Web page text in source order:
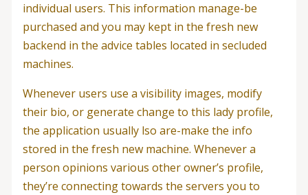
individual users. This information manage-be
purchased and you may kept in the fresh new
backend in the advice tables located in secluded
machines.
Whenever users use a visibility images, modify
their bio, or generate change to this lady profile,
the application usually lso are-make the info
stored in the fresh new machine. Whenever a
person opinions various other owner’s profile,
they’re connecting towards the servers you to